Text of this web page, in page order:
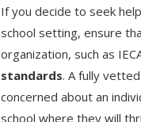
If you decide to seek
school setting, ensure
organization, such as
standards. A fully
concerned about an
school where they will